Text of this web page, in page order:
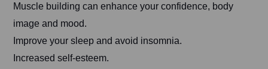
Muscle building can enhance your confidence, body
image and mood.
Improve your sleep and avoid insomnia.
Increased self-esteem.